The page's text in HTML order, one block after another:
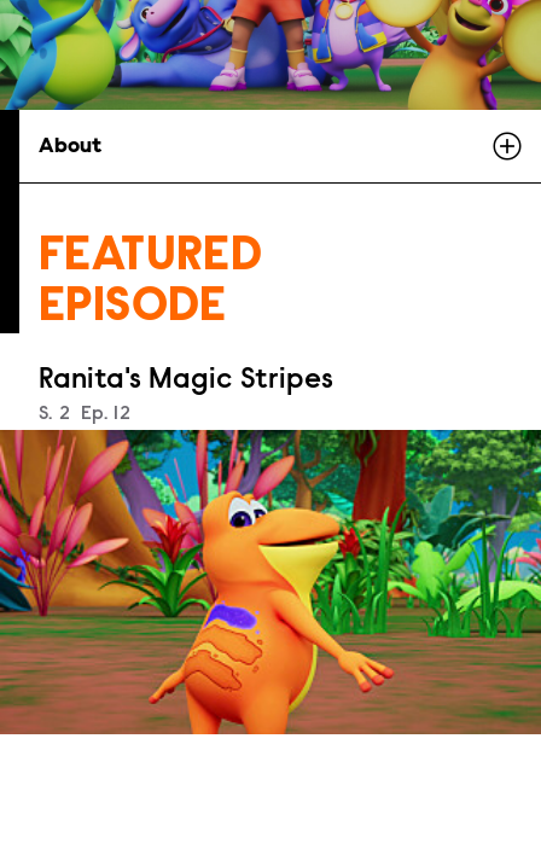
About
FEATURED
EPISODE
Ranita's Magic Stripes
Season
S. 2 Episode
Ep. 12